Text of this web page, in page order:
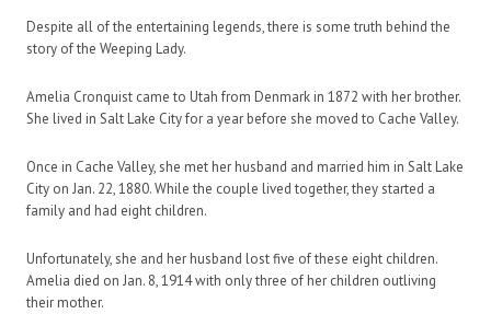
Despite all of the entertaining legends, there is some truth behind the
story of the Weeping Lady.
Amelia Cronquist came to Utah from Denmark in 1872 with her brother.
She lived in Salt Lake City for a year before she moved to Cache Valley.
Once in Cache Valley, she met her husband and married him in Salt Lake
City on Jan. 22, 1880. While the couple lived together, they started a
family and had eight children.
Unfortunately, she and her husband lost five of these eight children.
Amelia died on Jan. 8, 1914 with only three of her children outliving
their mother.